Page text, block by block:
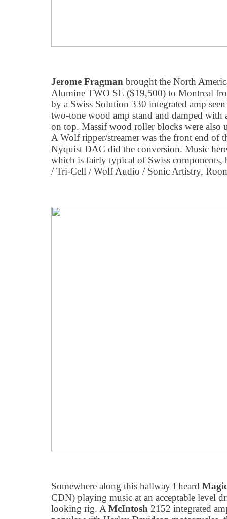
Jerome Fragman brought the North
Alumine TWO SE ($19,500) to Montreal
by a Swiss Solution 330 integrated amp
two-tone wood amp stand and damped
on top. Massif wood roller blocks were also
A Wolf ripper/streamer was the front end of
Nyquist DAC did the conversion. Music
which is fairly typical of Swiss components,
/ Tri-Cell / Wolf Audio / Sonic Artistry,
Somewhere along this hallway I heard
CDN) playing music at an acceptable level
looking rig. A McIntosh 2152 integrated